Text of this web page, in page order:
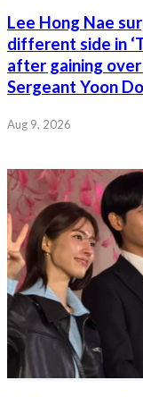
Lee Hong Nae
different side in
after gaining
Sergeant Yoon
Aug 9, 2026